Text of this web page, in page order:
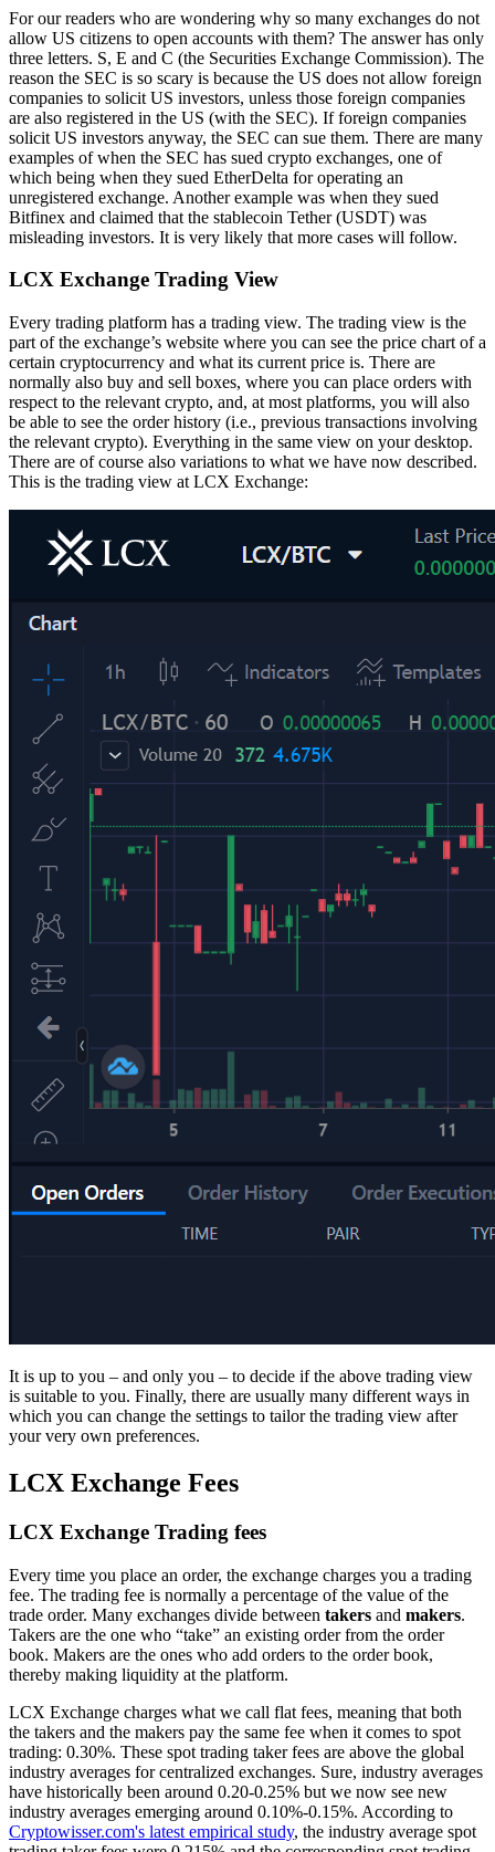
For our readers who are wondering why so many exchanges do not
allow US citizens to open accounts with them? The answer has only
three letters. S, E and C (the Securities Exchange Commission). The
reason the SEC is so scary is because the US does not allow foreign
companies to solicit US investors, unless those foreign companies
are also registered in the US (with the SEC). If foreign companies
solicit US investors anyway, the SEC can sue them. There are many
examples of when the SEC has sued crypto exchanges, one of
which being when they sued EtherDelta for operating an
unregistered exchange. Another example was when they sued
Bitfinex and claimed that the stablecoin Tether (USDT) was
misleading investors. It is very likely that more cases will follow.
LCX Exchange Trading View
Every trading platform has a trading view. The trading view is the
part of the exchange’s website where you can see the price chart of a
certain cryptocurrency and what its current price is. There are
normally also buy and sell boxes, where you can place orders with
respect to the relevant crypto, and, at most platforms, you will also
be able to see the order history (i.e., previous transactions involving
the relevant crypto). Everything in the same view on your desktop.
There are of course also variations to what we have now described.
This is the trading view at LCX Exchange:
It is up to you – and only you – to decide if the above trading view
is suitable to you. Finally, there are usually many different ways in
which you can change the settings to tailor the trading view after
your very own preferences.
LCX Exchange Fees
LCX Exchange Trading fees
Every time you place an order, the exchange charges you a trading
fee. The trading fee is normally a percentage of the value of the
trade order. Many exchanges divide between takers and makers.
Takers are the one who “take” an existing order from the order
book. Makers are the ones who add orders to the order book,
thereby making liquidity at the platform.
LCX Exchange charges what we call flat fees, meaning that both
the takers and the makers pay the same fee when it comes to spot
trading: 0.30%. These spot trading taker fees are above the global
industry averages for centralized exchanges. Sure, industry averages
have historically been around 0.20-0.25% but we now see new
industry averages emerging around 0.10%-0.15%. According to
Cryptowisser.com's latest empirical study, the industry average spot